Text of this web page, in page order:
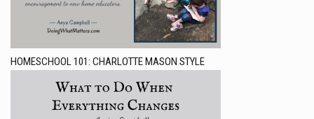
HOMESCHOOL 101: CHARLOTTE MASON STYLE